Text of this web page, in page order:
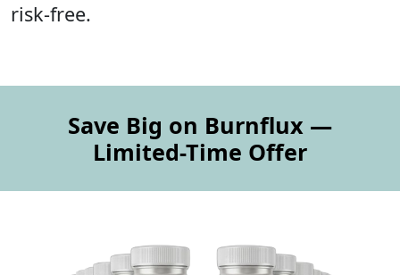
risk-free.
Save Big on Burnflux —
Limited-Time Offer